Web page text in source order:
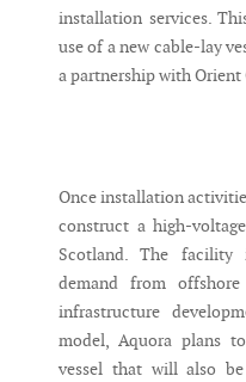
installation services.
use of a new cable-lay
a partnership with Orient
Once installation
construct a high-
Scotland. The
demand from
infrastructure
model, Aquora plans
vessel that will also